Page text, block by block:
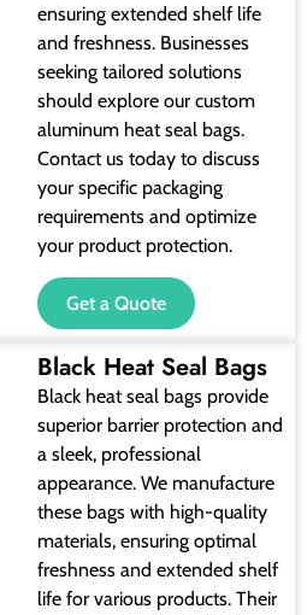
ensuring extended shelf life
and freshness. Businesses
seeking tailored solutions
should explore our custom
aluminum heat seal bags.
Contact us today to discuss
your specific packaging
requirements and optimize
your product protection.
Get a Quote
Black Heat Seal Bags
Black heat seal bags provide
superior barrier protection and
a sleek, professional
appearance. We manufacture
these bags with high-quality
materials, ensuring optimal
freshness and extended shelf
life for various products. Their